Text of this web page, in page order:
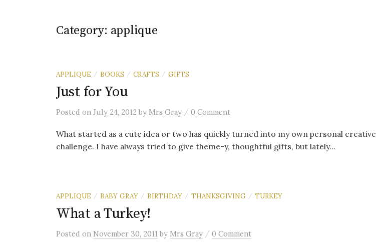
Category: applique
APPLIQUE / BOOKS / CRAFTS / GIFTS
Just for You
Posted on July 24, 2012 by Mrs Gray / 0 Comment
What started as a cute idea or two has quickly turned into my own personal creative
challenge. I have always tried to give theme-y, thoughtful gifts, but lately...
APPLIQUE / BABY GRAY / BIRTHDAY / THANKSGIVING / TURKEY
What a Turkey!
Posted on November 30, 2011 by Mrs Gray / 0 Comment